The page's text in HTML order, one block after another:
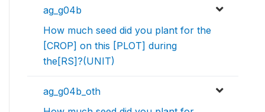
ag_g04b
How much seed did you plant for the
[CROP] on this [PLOT] during
the[RS]?(UNIT)
ag_g04b_oth